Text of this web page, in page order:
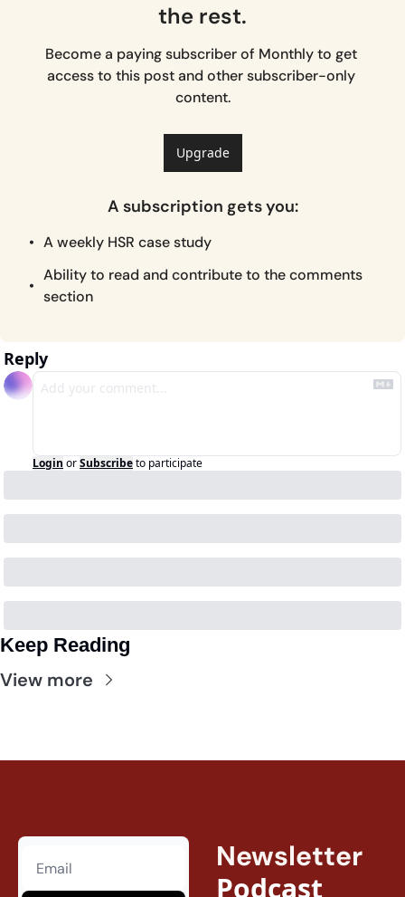
the rest.
Become a paying subscriber of Monthly to get
access to this post and other subscriber-only
content.
Upgrade
A subscription gets you:
A weekly HSR case study
Ability to read and contribute to the comments
section
Reply
Login orSubscribeto participate
Keep Reading
View more
Newsletter
Podcast